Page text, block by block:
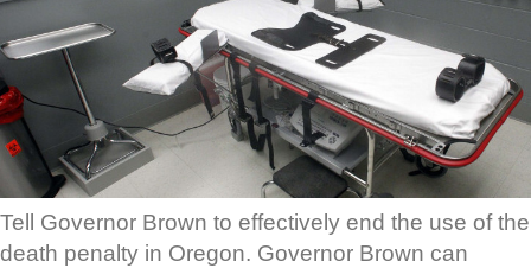
Tell Governor Brown to effectively end the use of the
death penalty in Oregon. Governor Brown can